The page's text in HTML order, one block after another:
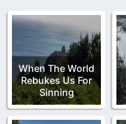
When The World
Rebukes Us For
Sinning